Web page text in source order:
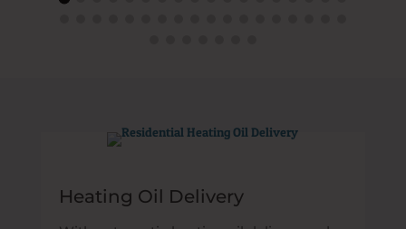
Heating Oil Delivery